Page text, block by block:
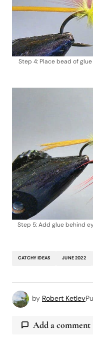
Step 4: Place bead of
Step 5: Add glue behind
CATCHY IDEAS JUNE 2022
by Robert Ketley
Add a comment